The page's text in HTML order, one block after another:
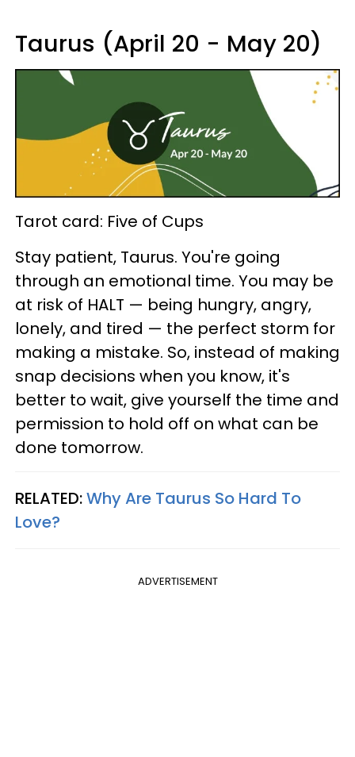
Taurus (April 20 - May 20)
Tarot card: Five of Cups
Stay patient, Taurus. You're going
through an emotional time. You may be
at risk of HALT — being hungry, angry,
lonely, and tired — the perfect storm for
making a mistake. So, instead of making
snap decisions when you know, it's
better to wait, give yourself the time and
permission to hold off on what can be
done tomorrow.
RELATED:Why Are Taurus So Hard To
Love?
ADVERTISEMENT